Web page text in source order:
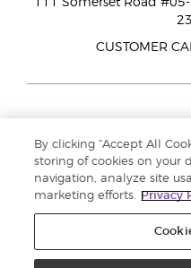
111 Somerset Road
CUSTOMER
By clicking “Accept All
storing of cookies on your
navigation, analyze site
marketing efforts.
Privacy